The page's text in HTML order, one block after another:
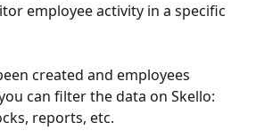
employee activity in a specific
created and employees
can filter the data on Skello:
reports, etc.